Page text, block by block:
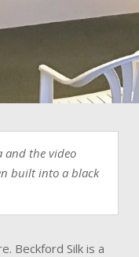
and the video
built into a black
Beckford Silk is a